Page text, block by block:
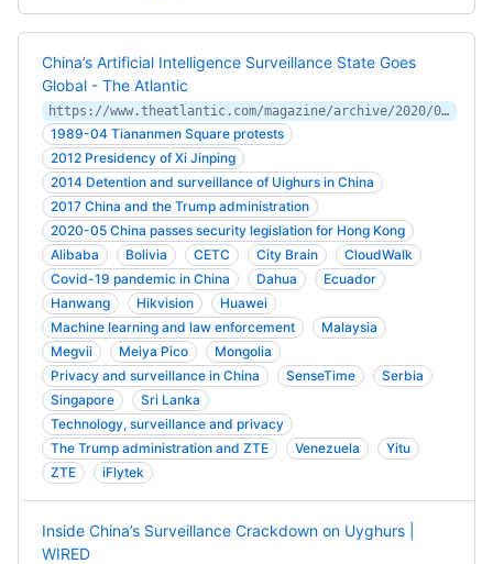
China’s Artificial Intelligence Surveillance State Goes
Global - The Atlantic
https://www.theatlantic.com/magazine/archive/2020/09/china-ai-surveillance/614197/
1989-04 Tiananmen Square protests
2012 Presidency of Xi Jinping
2014 Detention and surveillance of Uighurs in China
2017 China and the Trump administration
2020-05 China passes security legislation for Hong Kong
Alibaba
Bolivia CETC City Brain
CloudWalk
Covid-19 pandemic in China
Dahua
Ecuador
Hanwang
Hikvision
Huawei
Machine learning and law enforcement
Malaysia
Megvii
Meiya Pico
Mongolia
Privacy and surveillance in China
SenseTime
Serbia
Singapore
Sri Lanka
Technology, surveillance and privacy
The Trump administration and ZTE
Venezuela
Yitu
ZTE
iFlytek
Inside China’s Surveillance Crackdown on Uyghurs |
WIRED